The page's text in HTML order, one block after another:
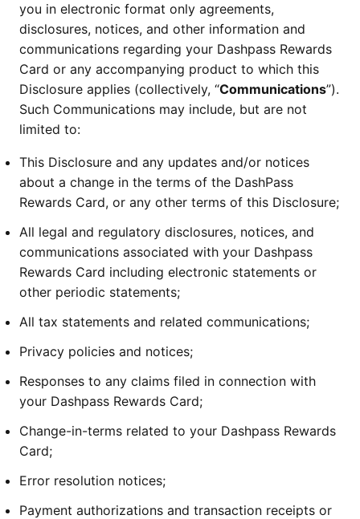
you in electronic format only agreements,
disclosures, notices, and other information and
communications regarding your Dashpass Rewards
Card or any accompanying product to which this
Disclosure applies (collectively, “Communications”).
Such Communications may include, but are not
limited to:
This Disclosure and any updates and/or notices
about a change in the terms of the DashPass
Rewards Card, or any other terms of this Disclosure;
All legal and regulatory disclosures, notices, and
communications associated with your Dashpass
Rewards Card including electronic statements or
other periodic statements;
All tax statements and related communications;
Privacy policies and notices;
Responses to any claims filed in connection with
your Dashpass Rewards Card;
Change-in-terms related to your Dashpass Rewards
Card;
Error resolution notices;
Payment authorizations and transaction receipts or